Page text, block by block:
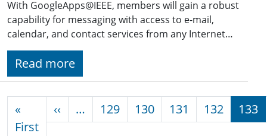
With GoogleApps@IEEE, members will gain a robust
capability for messaging with access to e-mail,
calendar, and contact services from any Internet…
Read more
«
FirstFirst page
‹‹ Previous page
… 129 130 131 132 133